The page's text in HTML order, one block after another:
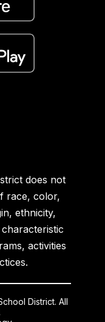
does not
race, color,
ethnicity,
activities
District. All